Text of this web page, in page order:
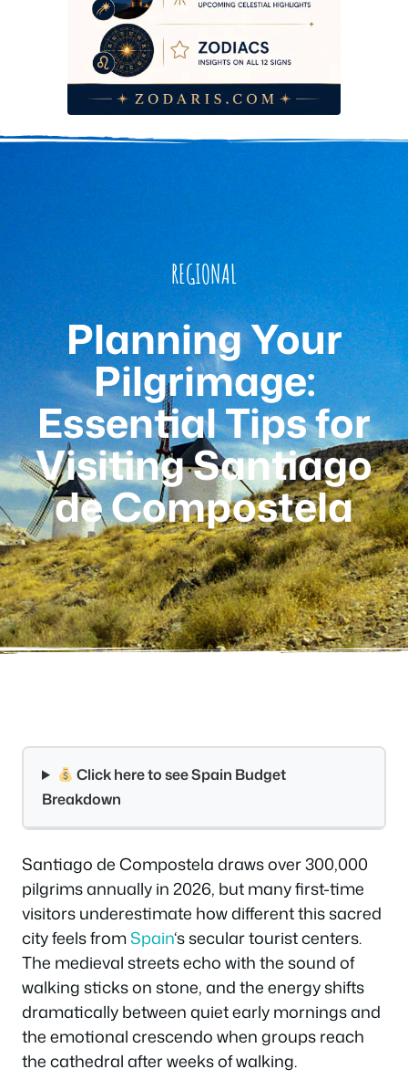
REGIONAL
Planning Your
Pilgrimage:
Essential Tips for
Visiting Santiago
de Compostela
Click here to see Spain Budget
Breakdown
Santiago de Compostela draws over 300,000
pilgrims annually in 2026, but many first-time
visitors underestimate how different this sacred
city feels fromSpain‘s secular tourist centers.
The medieval streets echo with the sound of
walking sticks on stone, and the energy shifts
dramatically between quiet early mornings and
the emotional crescendo when groups reach
the cathedral after weeks of walking.